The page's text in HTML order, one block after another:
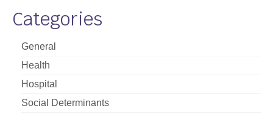
Categories
General
Health
Hospital
Social Determinants